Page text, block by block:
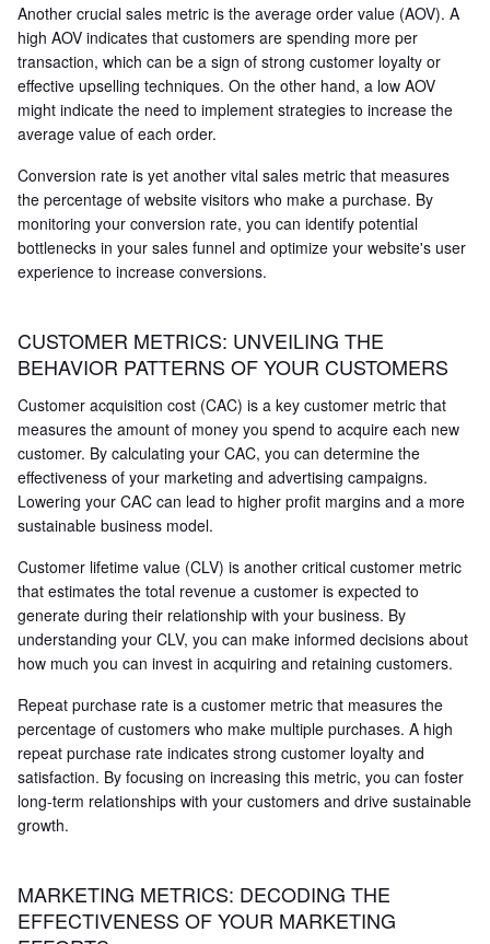
Another crucial sales metric is the average order value (AOV). A
high AOV indicates that customers are spending more per
transaction, which can be a sign of strong customer loyalty or
effective upselling techniques. On the other hand, a low AOV
might indicate the need to implement strategies to increase the
average value of each order.
Conversion rate is yet another vital sales metric that measures
the percentage of website visitors who make a purchase. By
monitoring your conversion rate, you can identify potential
bottlenecks in your sales funnel and optimize your website's user
experience to increase conversions.
CUSTOMER METRICS: UNVEILING THE
BEHAVIOR PATTERNS OF YOUR CUSTOMERS
Customer acquisition cost (CAC) is a key customer metric that
measures the amount of money you spend to acquire each new
customer. By calculating your CAC, you can determine the
effectiveness of your marketing and advertising campaigns.
Lowering your CAC can lead to higher profit margins and a more
sustainable business model.
Customer lifetime value (CLV) is another critical customer metric
that estimates the total revenue a customer is expected to
generate during their relationship with your business. By
understanding your CLV, you can make informed decisions about
how much you can invest in acquiring and retaining customers.
Repeat purchase rate is a customer metric that measures the
percentage of customers who make multiple purchases. A high
repeat purchase rate indicates strong customer loyalty and
satisfaction. By focusing on increasing this metric, you can foster
long-term relationships with your customers and drive sustainable
growth.
MARKETING METRICS: DECODING THE
EFFECTIVENESS OF YOUR MARKETING